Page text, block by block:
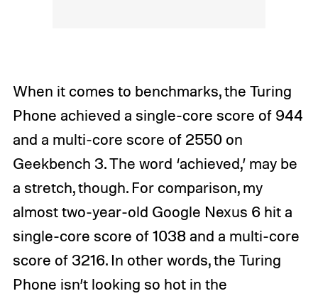
When it comes to benchmarks, the Turing
Phone achieved a single-core score of 944
and a multi-core score of 2550 on
Geekbench 3. The word ‘achieved,’ may be
a stretch, though. For comparison, my
almost two-year-old Google Nexus 6 hit a
single-core score of 1038 and a multi-core
score of 3216. In other words, the Turing
Phone isn’t looking so hot in the